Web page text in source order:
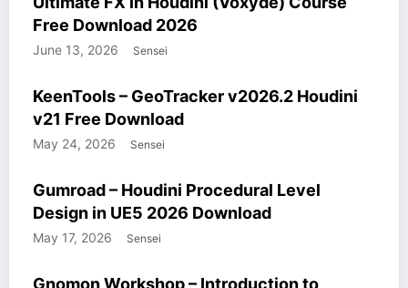
Free Download 2026
June 13, 2026 Sensei
HOUDINI STUFF WINDOWS STUFF
KeenTools – GeoTracker v2026.2 Houdini
v21 Free Download
May 24, 2026 Sensei
COURSES GUMROAD HOUDINI STUFF
UNREALENGINE STUFF
Gumroad – Houdini Procedural Level
Design in UE5 2026 Download
May 17, 2026 Sensei
COURSES HOUDINI STUFF WINDOWS STUFF
Gnomon Workshop – Introduction to